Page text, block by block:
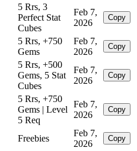
5 Rrs, 3
Perfect Stat
Cubes
Feb 7,
2026
Copy
5 Rrs, +750
Gems
Feb 7,
2026
Copy
5 Rrs, +500
Gems, 5 Stat
Cubes
Feb 7,
2026
Copy
5 Rrs, +750
Gems | Level
5 Req
Feb 7,
2026
Copy
Freebies
Feb 7,
2026
Copy